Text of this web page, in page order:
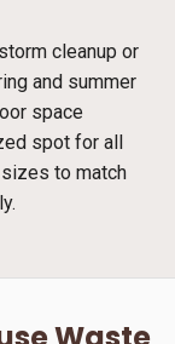
cleanup or
and summer
space
spot for all
to match